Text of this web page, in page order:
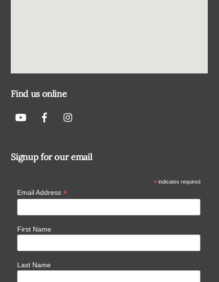
Find us online
Signup for our email
*indicates required
Email Address *
First Name
Last Name